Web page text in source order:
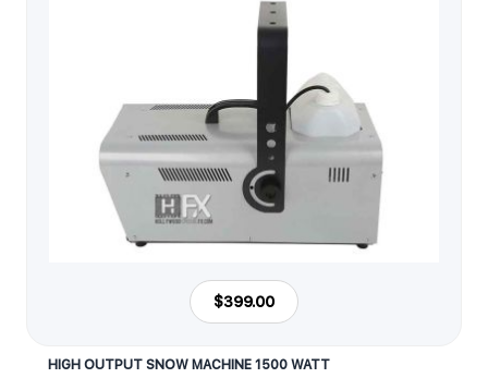
$399.00
HIGH OUTPUT SNOW MACHINE 1500 WATT